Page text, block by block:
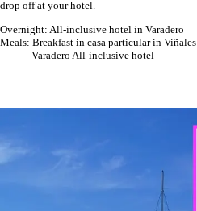
drop off at your hotel.
Overnight: All-inclusive hotel in Varadero
Meals: Breakfast in casa particular in Viñales
Varadero All-inclusive hotel